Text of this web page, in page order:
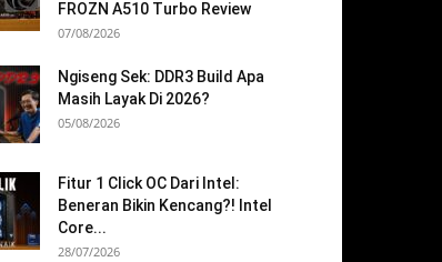
FROZN A510 Turbo Review
07/08/2026
Ngiseng Sek: DDR3 Build Apa
Masih Layak Di 2026?
05/08/2026
Fitur 1 Click OC Dari Intel:
Beneran Bikin Kencang?! Intel
Core...
28/07/2026